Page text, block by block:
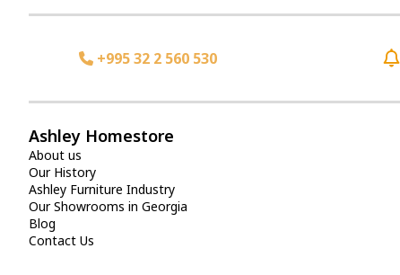
+995 32 2 560 530
Ashley Homestore
About us
Our History
Ashley Furniture Industry
Our Showrooms in Georgia
Blog
Contact Us